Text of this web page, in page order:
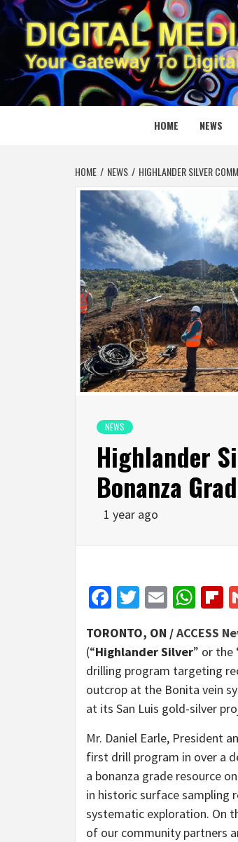
Skip
to
content
YOUR GATEWAY TO DIGITAL MEDIA
HOME NEWS
HOME NEWS HIGHLANDER SILVER
NEWS
Highlander
Bonanza
1 year ago
Facebook
Twitter
Email
TORONTO, ON /ACCESS
(“Highlander Silver” or the
drilling program targeting
outcrop at the Bonita vein
at its San Luis gold-silver
Mr. Daniel Earle, President
first drill program in over a
a bonanza grade resource
in historic surface sampling
systematic exploration. On
of our community partners